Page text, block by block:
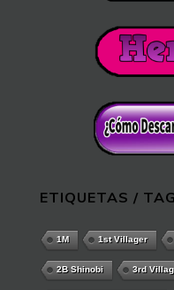
ETIQUETAS /
1M 1st Villager
2B Shinobi 3rd